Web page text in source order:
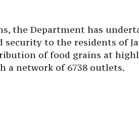
the Department has
security to the residents of
of food grains at
a network of 6738 outlets.